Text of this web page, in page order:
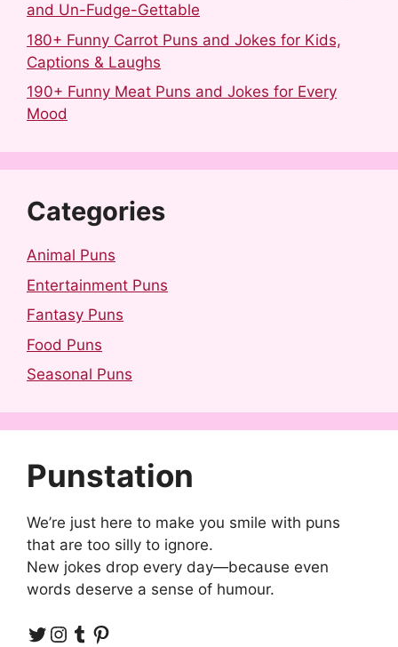
and Un-Fudge-Gettable
180+ Funny Carrot Puns and Jokes for Kids,
Captions & Laughs
190+ Funny Meat Puns and Jokes for Every
Mood
Categories
Animal Puns
Entertainment Puns
Fantasy Puns
Food Puns
Seasonal Puns
Punstation
We’re just here to make you smile with puns
that are too silly to ignore.
New jokes drop every day—because even
words deserve a sense of humour.
Twitter Instagram Tumblr Pinterest